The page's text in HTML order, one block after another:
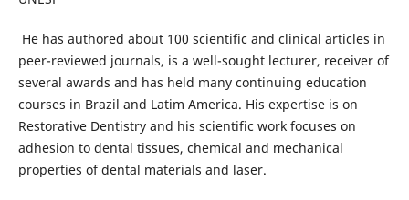
He has authored about 100 scientific and clinical articles in
peer-reviewed journals, is a well-sought lecturer, receiver of
several awards and has held many continuing education
courses in Brazil and Latim America. His expertise is on
Restorative Dentistry and his scientific work focuses on
adhesion to dental tissues, chemical and mechanical
properties of dental materials and laser.